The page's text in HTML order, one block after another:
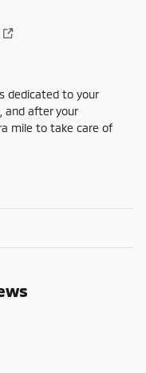
dedicated to your
and after your
mile to take care of